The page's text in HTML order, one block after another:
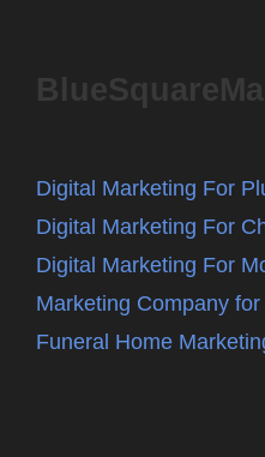
Digital Marketing For
Digital Marketing For
Digital Marketing For
Marketing Company
Funeral Home